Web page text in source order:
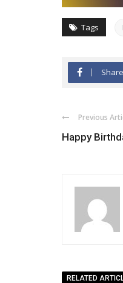
Tags
Previous
Happy
RELATED